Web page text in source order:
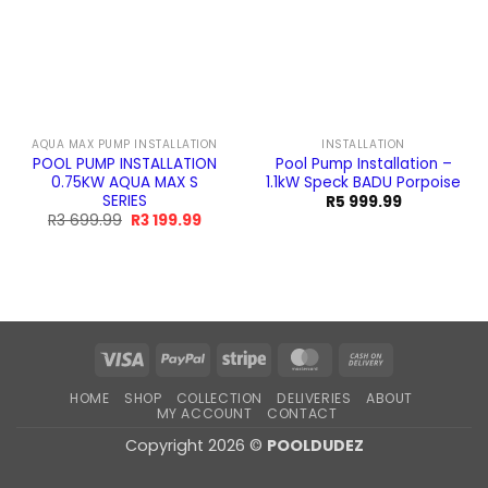
AQUA MAX PUMP INSTALLATION
POOL PUMP INSTALLATION
0.75KW AQUA MAX S
SERIES
R3 699.99 Original
R3 199.99Current
INSTALLATION
Pool Pump Installation –
1.1kW Speck BADU Porpoise
R5 999.99
Visa PayPal Stripe MasterCard
Delivery
HOME SHOP COLLECTION DELIVERIES
ABOUT
MY ACCOUNT
CONTACT
Copyright 2026 © POOLDUDEZ